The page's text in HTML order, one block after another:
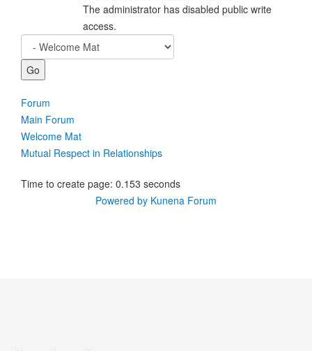
The administrator has disabled public write
access.
Forum
Main Forum
Welcome Mat
Mutual Respect in Relationships
Time to create page: 0.153 seconds
Powered by Kunena Forum